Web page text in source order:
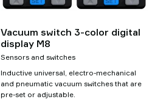
Vacuum switch 3-color digital
display M8
Sensors and switches
Inductive universal, electro-mechanical
and pneumatic vacuum switches that are
pre-set or adjustable.